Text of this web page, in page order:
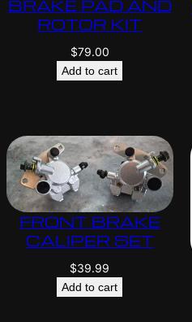
BRAKE PAD AND
ROTOR KIT
$79.00
Add to cart
FRONT BRAKE
CALIPER SET
$39.99
Add to cart